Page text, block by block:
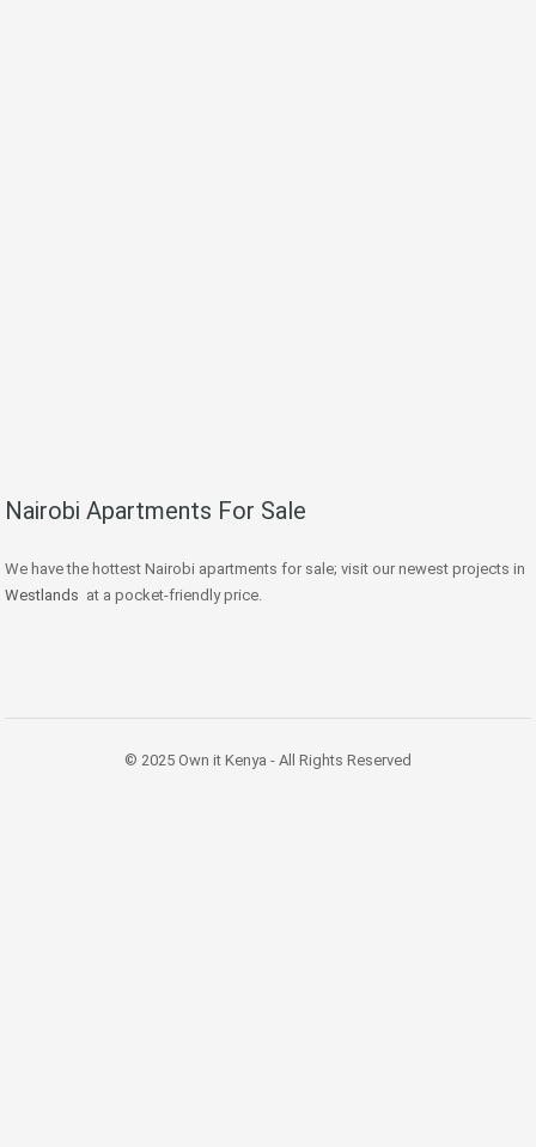
Nairobi Apartments For Sale
We have the hottest Nairobi apartments for sale; visit our newest projects in
Westlands at a pocket-friendly price.
© 2025 Own it Kenya - All Rights Reserved